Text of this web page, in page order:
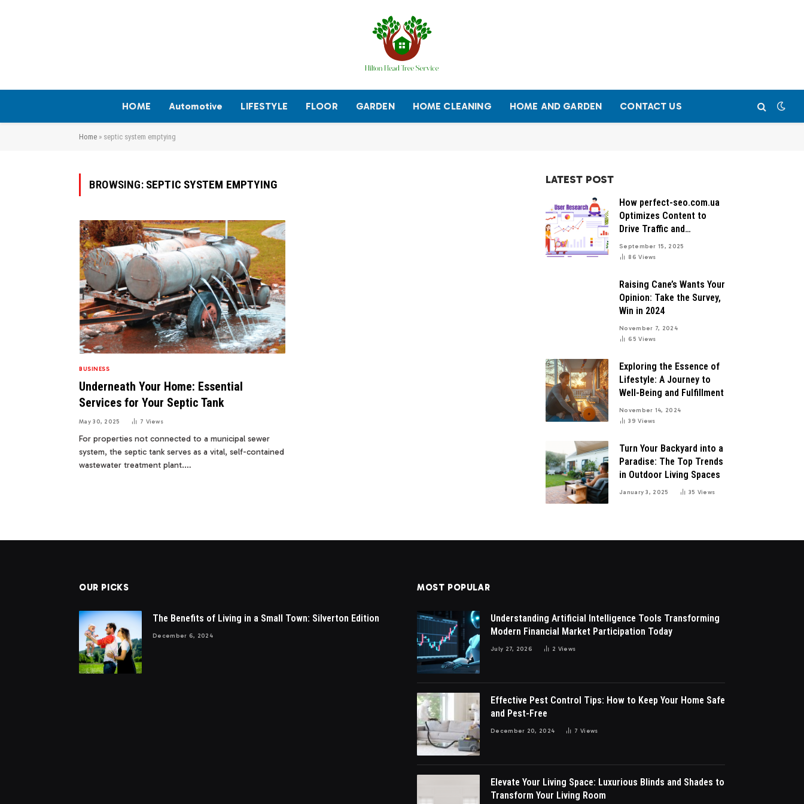
HOME Automotive LIFESTYLE FLOOR GARDEN HOME CLEANING HOME AND GARDEN CONTACT US
Home » septic system emptying
BROWSING: SEPTIC SYSTEM EMPTYING
BUSINESS
Underneath Your Home: Essential
Services for Your Septic Tank
May 30, 2025 7 Views
For properties not connected to a municipal sewer
system, the septic tank serves as a vital, self-contained
wastewater treatment plant.…
LATEST POST
How perfect-seo.com.ua
Optimizes Content to
Drive Traffic and
Conversions
September 15, 2025
86Views
Raising Cane’s Wants Your
Opinion: Take the Survey,
Win in 2024
November 7, 2024
65Views
Exploring the Essence of
Lifestyle: A Journey to
Well-Being and Fulfillment
November 14, 2024
39Views
Turn Your Backyard into a
Paradise: The Top Trends
in Outdoor Living Spaces
January 3, 2025 35 Views
OUR PICKS
The Benefits of Living in a Small Town: Silverton Edition
December 6, 2024
MOST POPULAR
Understanding Artificial Intelligence Tools Transforming
Modern Financial Market Participation Today
July 27, 2026 2 Views
Effective Pest Control Tips: How to Keep Your Home Safe
and Pest-Free
December 20, 2024 7Views
Elevate Your Living Space: Luxurious Blinds and Shades to
Transform Your Living Room